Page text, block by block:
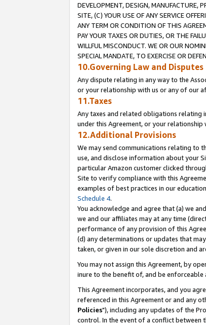
DEVELOPMENT, DESIGN, MANUFACTURE,
SITE, (C) YOUR USE OF ANY SERVICE
ANY TERM OR CONDITION OF THIS
PAY YOUR TAXES OR DUTIES, OR THE
WILLFUL MISCONDUCT. WE OR OUR
SPECIAL MANDATE, TO EXERCISE OR
10.Governing Law and Disputes
Any dispute relating in any way to the
or your relationship with us or any of our
11.Taxes
Any taxes and related obligations relating
under this Agreement, or your
12.Additional Provisions
We may send communications relating to
use, and disclose information about your
particular Amazon customer clicked
Site to verify compliance with this
examples of best practices in our
Schedule 4.
You acknowledge and agree that (a) we
we and our affiliates may at any time
performance of any provision of this
(d) any determinations or updates that
taken, or given in our sole discretion and
You may not assign this Agreement, by
inure to the benefit of, and be enforceable
This Agreement incorporates, and you
referenced in this Agreement or and any
Policies"), including any updates of the
control. In the event of a conflict between